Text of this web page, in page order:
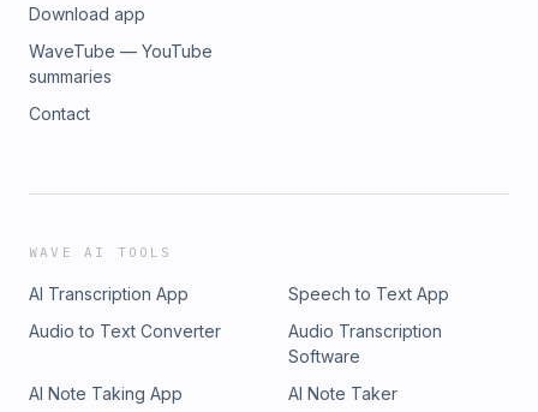
Download app
WaveTube — YouTube
summaries
Contact
WAVE AI TOOLS
AI Transcription App
Speech to Text App
Audio to Text Converter
Audio Transcription
Software
AI Note Taking App
AI Note Taker